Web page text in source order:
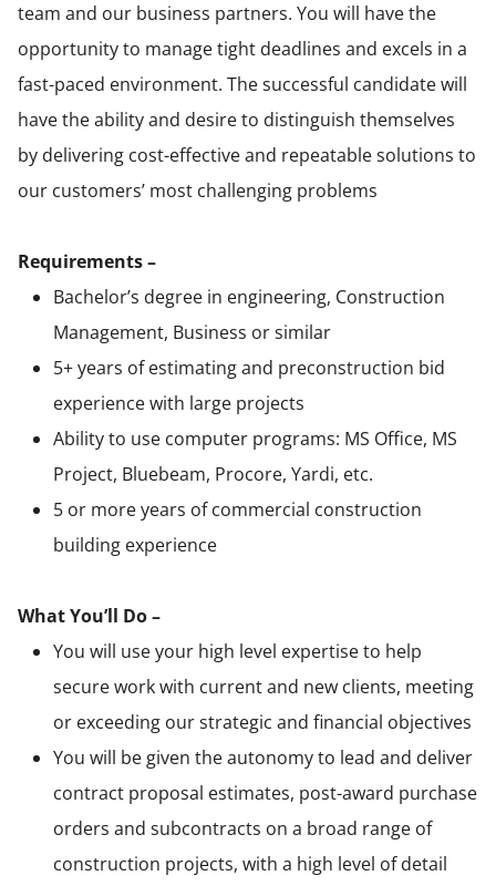
team and our business partners. You will have the
opportunity to manage tight deadlines and excels in a
fast-paced environment. The successful candidate will
have the ability and desire to distinguish themselves
by delivering cost-effective and repeatable solutions to
our customers’ most challenging problems
Requirements –
Bachelor’s degree in engineering, Construction
Management, Business or similar
5+ years of estimating and preconstruction bid
experience with large projects
Ability to use computer programs: MS Office, MS
Project, Bluebeam, Procore, Yardi, etc.
5 or more years of commercial construction
building experience
What You’ll Do –
You will use your high level expertise to help
secure work with current and new clients, meeting
or exceeding our strategic and financial objectives
You will be given the autonomy to lead and deliver
contract proposal estimates, post-award purchase
orders and subcontracts on a broad range of
construction projects, with a high level of detail